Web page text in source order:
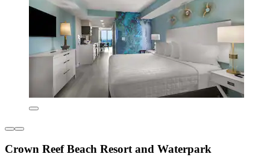
Crown Reef Beach Resort and Waterpark